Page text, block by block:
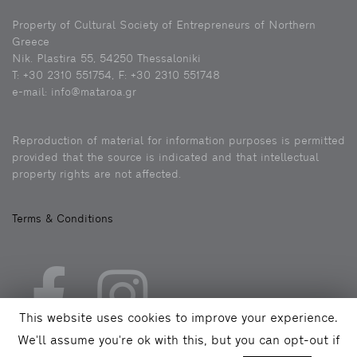
Property of Cultural Society of Entrepreneurs of Northern
Greece
Nik. Plastira 55, 54250 Thessaloniki
Τ: +30 2310 551754, F: +30 2310 551748
e-mail: info@mataroa.gr
Reproduction of material for information purposes is permitted
provided that the source is indicated and that intellectual
property rights are not affected.
Terms & Conditions
This website uses cookies to improve your experience.
We'll assume you're ok with this, but you can opt-out if